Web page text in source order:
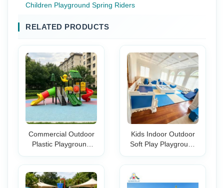
Children Playground Spring Riders
RELATED PRODUCTS
Commercial Outdoor
Plastic Playground
Park & Kindergarten
Backyard Play
Equipment for Kids
Kids Indoor Outdoor
Soft Play Playground
Tunnel Climbing
Blocks Toddler Gym
Activity Center Party